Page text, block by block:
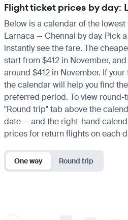
Flight ticket prices by day:
Below is a calendar of the
Larnaca — Chennai by day. Pick
instantly see the fare. The
start from $412 in November,
around $412 in November. If
the calendar will help you find
preferred period. To view
"Round trip" tab above the
date — and the right-hand
prices for return flights on each
One way Round trip